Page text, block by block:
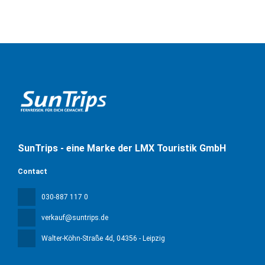
SunTrips - eine Marke der LMX Touristik GmbH
Contact
030-887 117 0
verkauf@suntrips.de
Walter-Köhn-Straße 4d , 04356 - Leipzig